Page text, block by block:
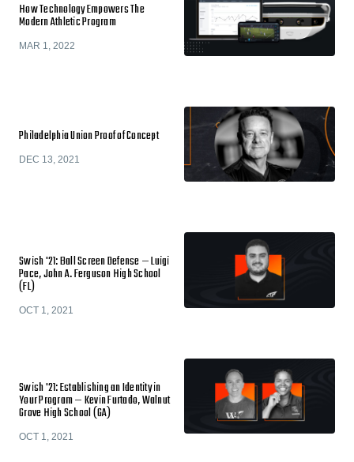
How Technology Empowers The
Modern Athletic Program
MAR 1, 2022
Philadelphia Union Proof of Concept
DEC 13, 2021
Swish '21: Ball Screen Defense — Luigi
Pace, John A. Ferguson High School
(FL)
OCT 1, 2021
Swish '21: Establishing an Identity in
Your Program — Kevin Furtado, Walnut
Grove High School (GA)
OCT 1, 2021